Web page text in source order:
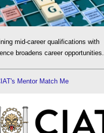
mid-career qualifications with
broadens career opportunities.
Mentor Match Me